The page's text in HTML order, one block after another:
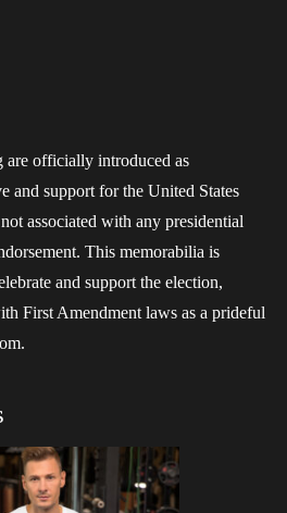
are officially introduced as
and support for the United States
associated with any presidential
This memorabilia is
and support the election,
First Amendment laws as a prideful